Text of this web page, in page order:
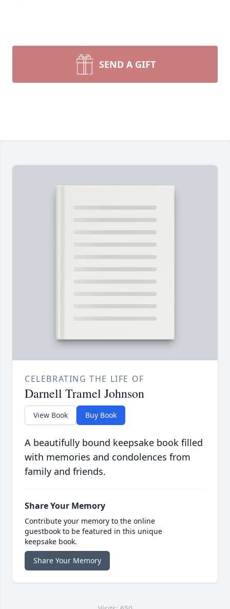
SEND A GIFT
CELEBRATING THE LIFE OF
Darnell Tramel Johnson
View Book Buy Book
A beautifully bound keepsake book filled
with memories and condolences from
family and friends.
Share Your Memory
Contribute your memory to the online
guestbook to be featured in this unique
keepsake book.
Share Your Memory